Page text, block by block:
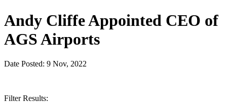
Andy Cliffe Appointed CEO of
AGS Airports
Date Posted: 9 Nov, 2022
Filter Results: